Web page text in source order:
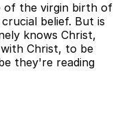
of the virgin birth of
belief. But is
knows Christ,
Christ, to be
they're reading